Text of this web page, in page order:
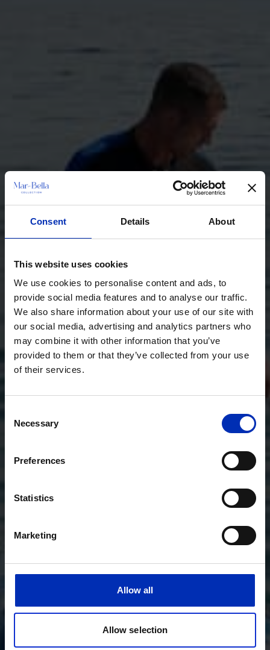
Consent Details About
This website uses cookies
We use cookies to personalise content and ads, to
provide social media features and to analyse our traffic.
We also share information about your use of our site with
our social media, advertising and analytics partners who
may combine it with other information that you’ve
provided to them or that they’ve collected from your use
of their services.
Selection
Necessary
Preferences
Statistics
Marketing
Allow all
Allow selection